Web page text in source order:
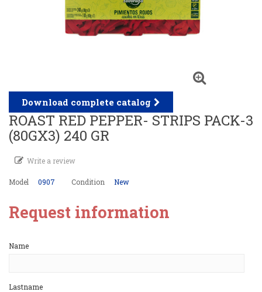
Download complete catalog
ROAST RED PEPPER- STRIPS PACK-3
(80GX3) 240 GR
Write a review
Model 0907 Condition New
Request information
Name
Lastname